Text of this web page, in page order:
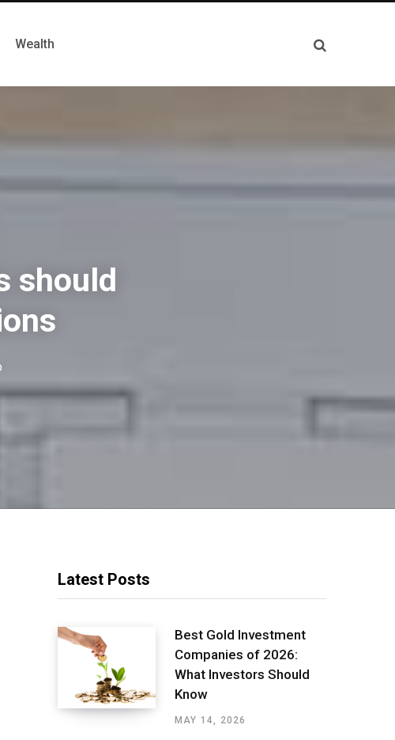
Wealth
should
Latest Posts
Best Gold Investment
Companies of 2026:
What Investors Should
Know
MAY 14, 2026